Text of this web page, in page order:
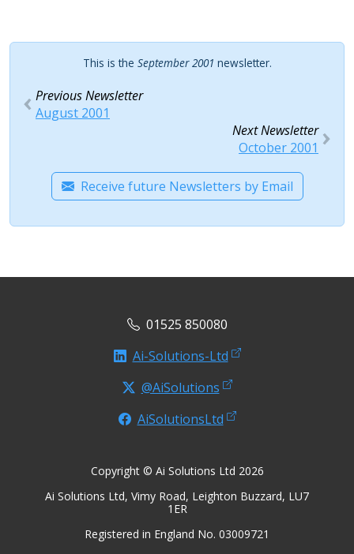
This is the September 2001 newsletter.
Previous Newsletter
August 2001
Next Newsletter
October 2001
Receive future Newsletters by Email
01525 850080
Ai-Solutions-Ltd
@AiSolutions
AiSolutionsLtd
Copyright © Ai Solutions Ltd 2026
Ai Solutions Ltd, Vimy Road, Leighton Buzzard, LU7
1ER
Registered in England No. 03009721